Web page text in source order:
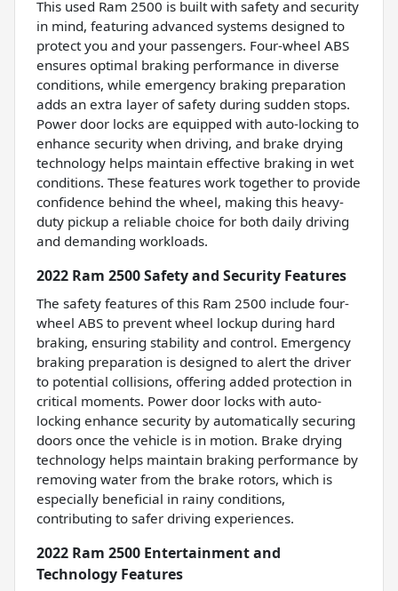
This used Ram 2500 is built with safety and security
in mind, featuring advanced systems designed to
protect you and your passengers. Four-wheel ABS
ensures optimal braking performance in diverse
conditions, while emergency braking preparation
adds an extra layer of safety during sudden stops.
Power door locks are equipped with auto-locking to
enhance security when driving, and brake drying
technology helps maintain effective braking in wet
conditions. These features work together to provide
confidence behind the wheel, making this heavy-
duty pickup a reliable choice for both daily driving
and demanding workloads.
2022 Ram 2500 Safety and Security Features
The safety features of this Ram 2500 include four-
wheel ABS to prevent wheel lockup during hard
braking, ensuring stability and control. Emergency
braking preparation is designed to alert the driver
to potential collisions, offering added protection in
critical moments. Power door locks with auto-
locking enhance security by automatically securing
doors once the vehicle is in motion. Brake drying
technology helps maintain braking performance by
removing water from the brake rotors, which is
especially beneficial in rainy conditions,
contributing to safer driving experiences.
2022 Ram 2500 Entertainment and
Technology Features